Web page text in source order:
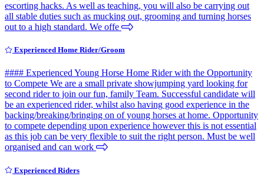
escorting hacks. As well as teaching, you will also be carrying out
all stable duties such as mucking out, grooming and turning horses
out to a high standard. We offe
Experienced Home Rider/Groom
#### Experienced Young Horse Home Rider with the Opportunity
to Compete We are a small private showjumping yard looking for
second rider to join our fun, family Team. Successful candidate will
be an experienced rider, whilst also having good experience in the
backing/breaking/bringing on of young horses at home. Opportunity
to compete depending upon experience however this is not essential
as this job can be very flexible to suit the right person. Must be well
organised and can work
Experienced Riders